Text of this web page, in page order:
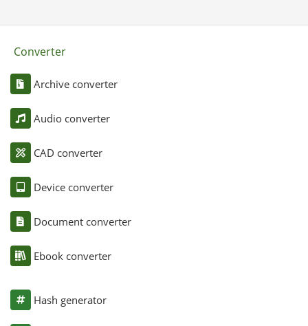
Converter
Archive converter
Audio converter
CAD converter
Device converter
Document converter
Ebook converter
Hash generator